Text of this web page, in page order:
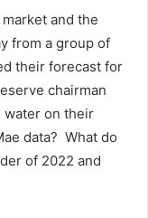
and the
from a group of
their forecast for
chairman
water on their
data? What do
of 2022 and